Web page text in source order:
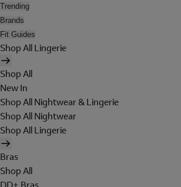
Trending
Brands
Fit Guides
Shop All Lingerie
Shop All
New In
Shop All Nightwear & Lingerie
Shop All Nightwear
Shop All Lingerie
Bras
Shop All
DD+ Bras